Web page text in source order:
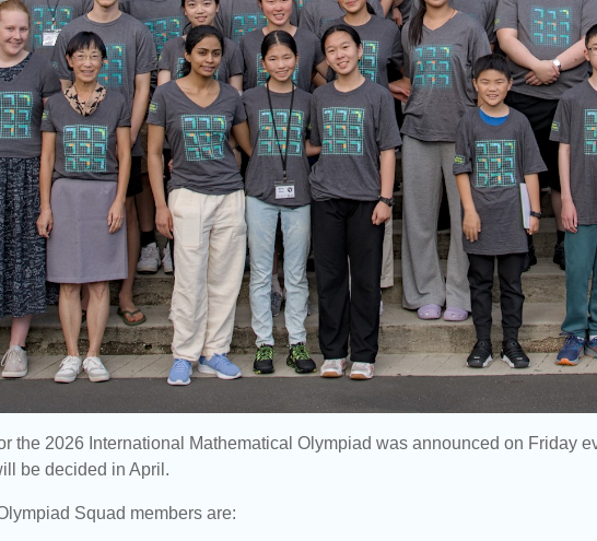
the 2026 International Mathematical Olympiad was announced on Friday
be decided in April.
Squad members are: